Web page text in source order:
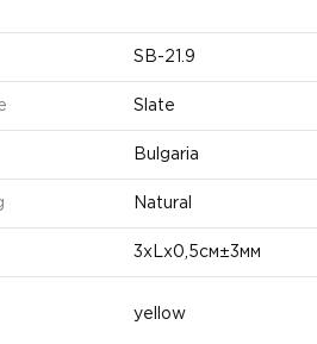
SB-21.9
Slate
Bulgaria
Natural
3хLх0,5см±3мм
yellow